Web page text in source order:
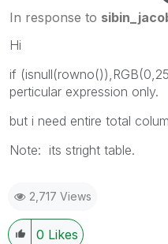
In response to
Hi
if
perticular expression only.
but i need entire total
Note: its stright table.
2,717 Views
0 Likes